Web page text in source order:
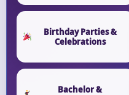
Birthday Parties &
Celebrations
Bachelor &